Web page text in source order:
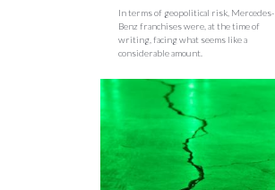
In terms of geopolitical risk, Mercedes-
Benz franchises were, at the time of
writing, facing what seems like a
considerable amount.